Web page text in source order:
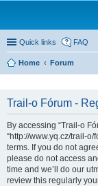
Quick links FAQ
Home Forum
Trail-o Fórum -
By accessing “Trail-o
“http://www.yq.cz/trail-
terms. If you do not
please do not access
time and we’ll do our
review this regularly